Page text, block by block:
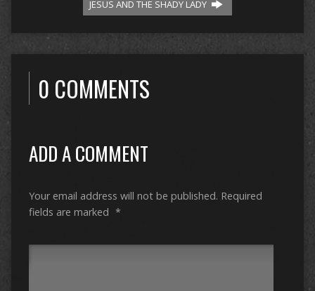
JESUS AND THE SHADY LADY
0 COMMENTS
ADD A COMMENT
Your email address will not be published. Required
fields are marked *